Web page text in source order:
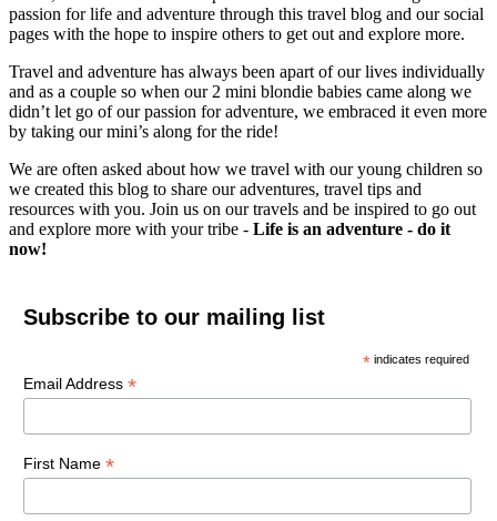
passion for life and adventure through this travel blog and our social
pages with the hope to inspire others to get out and explore more.
Travel and adventure has always been apart of our lives individually
and as a couple so when our 2 mini blondie babies came along we
didn’t let go of our passion for adventure, we embraced it even more
by taking our mini’s along for the ride!
We are often asked about how we travel with our young children so
we created this blog to share our adventures, travel tips and
resources with you. Join us on our travels and be inspired to go out
and explore more with your tribe - Life is an adventure - do it
now!
Subscribe to our mailing list
* indicates required
Email Address *
First Name *